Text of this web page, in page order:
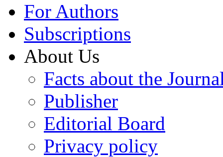
For Authors
Subscriptions
About Us
Facts about the
Publisher
Editorial Board
Privacy policy